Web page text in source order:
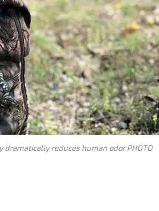
reduces human odor PHOTO